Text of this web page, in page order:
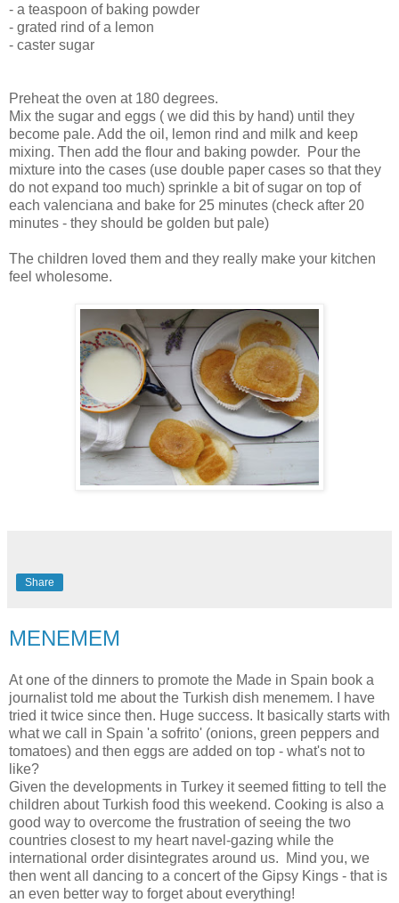
- a teaspoon of baking powder
- grated rind of a lemon
- caster sugar
Preheat the oven at 180 degrees.
Mix the sugar and eggs ( we did this by hand) until they
become pale. Add the oil, lemon rind and milk and keep
mixing. Then add the flour and baking powder. Pour the
mixture into the cases (use double paper cases so that they
do not expand too much) sprinkle a bit of sugar on top of
each valenciana and bake for 25 minutes (check after 20
minutes - they should be golden but pale)
The children loved them and they really make your kitchen
feel wholesome.
Share
MENEMEM
At one of the dinners to promote the Made in Spain book a
journalist told me about the Turkish dish menemem. I have
tried it twice since then. Huge success. It basically starts with
what we call in Spain 'a sofrito' (onions, green peppers and
tomatoes) and then eggs are added on top - what's not to
like?
Given the developments in Turkey it seemed fitting to tell the
children about Turkish food this weekend. Cooking is also a
good way to overcome the frustration of seeing the two
countries closest to my heart navel-gazing while the
international order disintegrates around us. Mind you, we
then went all dancing to a concert of the Gipsy Kings - that is
an even better way to forget about everything!